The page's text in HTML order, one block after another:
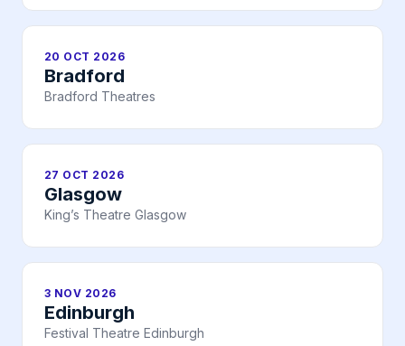
20 OCT 2026
Bradford
Bradford Theatres
27 OCT 2026
Glasgow
King’s Theatre Glasgow
3 NOV 2026
Edinburgh
Festival Theatre Edinburgh